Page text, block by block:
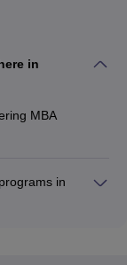
in
MBA
in